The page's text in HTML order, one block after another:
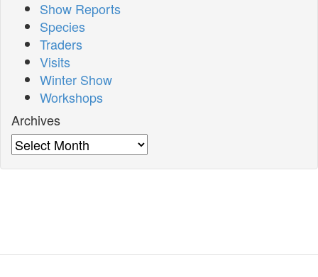
Show Reports
Species
Traders
Visits
Winter Show
Workshops
Archives
Archives